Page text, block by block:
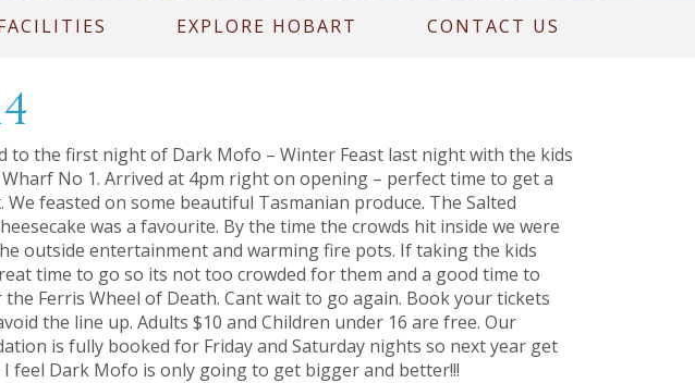
EXPLORE HOBART CONTACT US
to the first night of Dark Mofo – Winter Feast last night with the kids
No 1. Arrived at 4pm right on opening – perfect time to get a
We feasted on some beautiful Tasmanian produce. The Salted
was a favourite. By the time the crowds hit inside we were
outside entertainment and warming fire pots. If taking the kids
time to go so its not too crowded for them and a good time to
Ferris Wheel of Death. Cant wait to go again. Book your tickets
the line up. Adults $10 and Children under 16 are free. Our
is fully booked for Friday and Saturday nights so next year get
I feel Dark Mofo is only going to get bigger and better!!!